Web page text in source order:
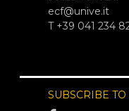
ecf@unive.it
T +39 041 234
SUBSCRIBE